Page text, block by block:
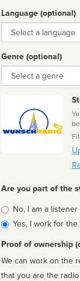
Language (optional)
Language
Genre (optional)
Genre
Are you part of the
Is
affiliated
No, I am a listener
Yes, I work for the
Proof of ownership
We can work on the
that you are the